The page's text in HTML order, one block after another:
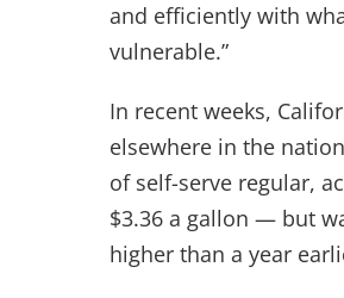
and efficiently with
vulnerable.”
In recent weeks,
elsewhere in the
of self-serve regular,
$3.36 a gallon — but
higher than a year